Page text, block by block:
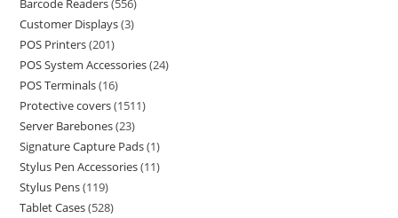
Barcode Readers 556
Customer Displays 3
POS Printers 201
POS System Accessories 24
POS Terminals 16
Protective covers 1511
Server Barebones 23
Signature Capture Pads 1
Stylus Pen Accessories 11
Stylus Pens 119
Tablet Cases 528